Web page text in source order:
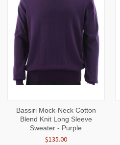
Bassiri Mock-Neck Cotton
Blend Knit Long Sleeve
Sweater - Purple
$135.00